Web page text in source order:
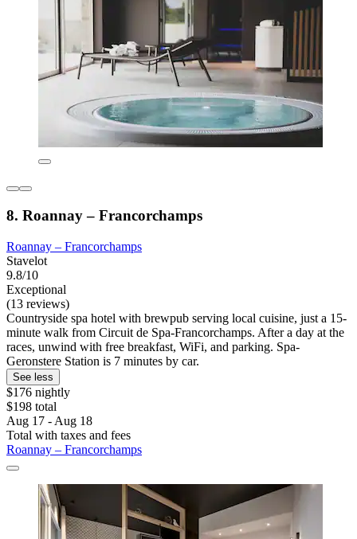
8. Roannay – Francorchamps
Roannay – Francorchamps
Stavelot
9.8/10
Exceptional
(13 reviews)
Countryside spa hotel with brewpub serving local cuisine, just a 15-
minute walk from Circuit de Spa-Francorchamps. After a day at the
races, unwind with free breakfast, WiFi, and parking. Spa-
Geronstere Station is 7 minutes by car.
See less
$176 nightly
$198 total
Aug 17 - Aug 18
Total with taxes and fees
Roannay – Francorchamps